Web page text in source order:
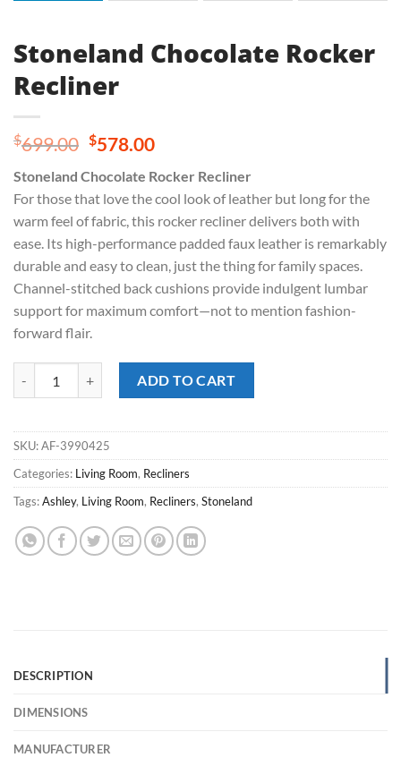
Stoneland Chocolate Rocker
Recliner
$699.00 Original
was:
$699.00.
$578.00Current
is:
$578.00.
Stoneland Chocolate Rocker Recliner
For those that love the cool look of leather but long for the
warm feel of fabric, this rocker recliner delivers both with
ease. Its high-performance padded faux leather is remarkably
durable and easy to clean, just the thing for family spaces.
Channel-stitched back cushions provide indulgent lumbar
support for maximum comfort—not to mention fashion-
forward flair.
ADD TO CART
SKU:AF-3990425
Categories: Living Room, Recliners
Tags:Ashley, Living Room, Recliners, Stoneland
DESCRIPTION
DIMENSIONS
MANUFACTURER